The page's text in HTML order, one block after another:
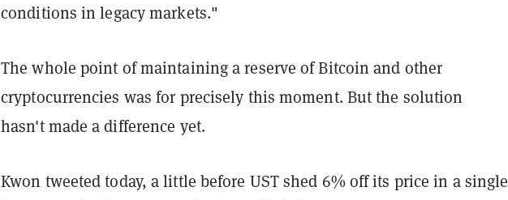
conditions in legacy markets."
The whole point of maintaining a reserve of Bitcoin and other
cryptocurrencies was for precisely this moment. But the solution
hasn't made a difference yet.
Kwon tweeted today, a little before UST shed 6% off its price in a single